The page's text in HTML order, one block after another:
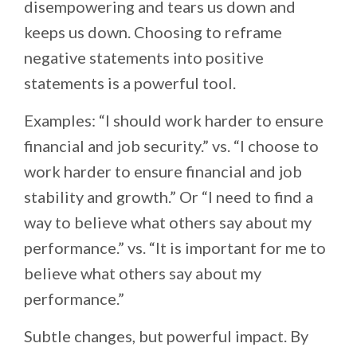
disempowering and tears us down and
keeps us down. Choosing to reframe
negative statements into positive
statements is a powerful tool.
Examples: “I should work harder to ensure
financial and job security.” vs. “I choose to
work harder to ensure financial and job
stability and growth.” Or “I need to find a
way to believe what others say about my
performance.” vs. “It is important for me to
believe what others say about my
performance.”
Subtle changes, but powerful impact. By